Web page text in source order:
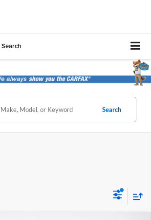
Search
Search